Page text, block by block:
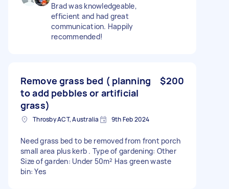
Brad was knowledgeable,
efficient and had great
communication. Happily
recommended!
Remove grass bed ( planning
to add pebbles or artificial
grass)
$200
Throsby ACT, Australia 9th Feb 2024
Need grass bed to be removed from front porch
small area plus kerb . Type of gardening: Other
Size of garden: Under 50m² Has green waste
bin: Yes